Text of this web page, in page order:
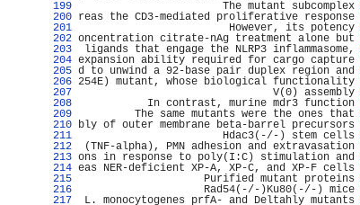
199
The mutant subcomplex
200 reas the CD3-mediated proliferative response
201
However, its potency
202 oncentration citrate-nAg treatment alone but
203
ligands that engage the NLRP3 inflammasome,
204 expansion ability required for cargo capture
205 d to unwind a 92-base pair duplex region and
206 254E) mutant, whose biological functionality
207
V(0) assembly
208
In contrast, murine mdr3 function
209
The same mutants were the ones that
210 bly of outer membrane beta-barrel precursors
211
Hdac3(-/-) stem cells
212
(TNF-alpha), PMN adhesion and extravasation
213 ons in response to poly(I:C) stimulation and
214 eas NER-deficient XP-A, XP-C, and XP-F cells
215
Purified mutant proteins
216
Rad54(-/-)Ku80(-/-) mice
217
L. monocytogenes prfA- and Deltahly mutants